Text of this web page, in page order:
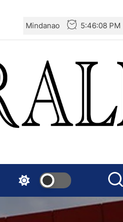
Mindanao 5:46:10 PM
Turkey:
Bans were
Against NATO
Germany: There
“Disarmament”
National
Mexico: Weekly